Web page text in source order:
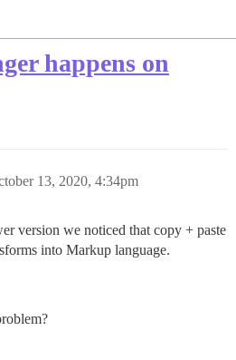
happens on
13, 2020, 4:34pm
version we noticed that copy + paste
into Markup language.